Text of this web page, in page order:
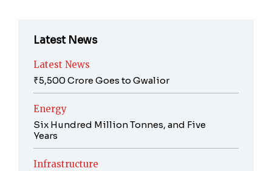
Latest News
Latest News
₹5,500 Crore Goes to Gwalior
Energy
Six Hundred Million Tonnes, and Five
Years
Infrastructure